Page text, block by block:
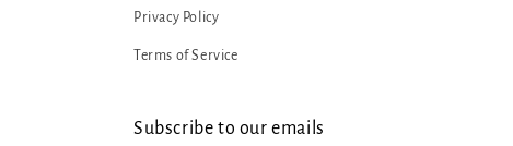
Privacy Policy
Terms of Service
Subscribe to our emails